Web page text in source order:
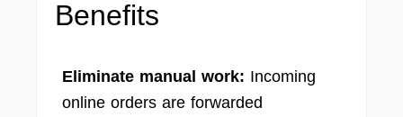
Benefits
Eliminate manual work: Incoming
online orders are forwarded